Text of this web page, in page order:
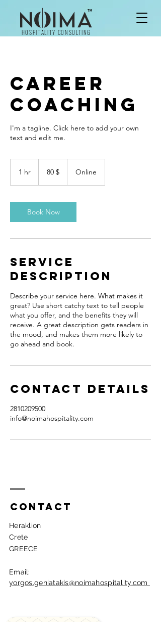
HOSPITALITY CONSULTING
TM
Career
Coaching
I'm a tagline. Click here to add your own
text and edit me.
1 hr
ΗΠΑ80 $ Online
Book Now
Service
Description
Describe your service here. What makes it
great? Use short catchy text to tell people
what you offer, and the benefits they will
receive. A great description gets readers in
the mood, and makes them more likely to
go ahead and book.
Contact Details
2810209500
info@noimahospitality.com
Contact
Heraklion
Crete
GREECE​
Email:
yorgos.geniatakis@noimahospitality.com